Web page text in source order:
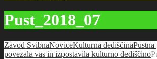
Pust_2018_07
Zavod SvibnaNoviceKulturna dediščina
povezala vas in izpostavila kulturno dediščino